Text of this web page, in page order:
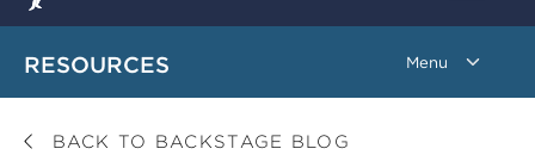
RESOURCES
BACK TO BACKSTAGE BLOG